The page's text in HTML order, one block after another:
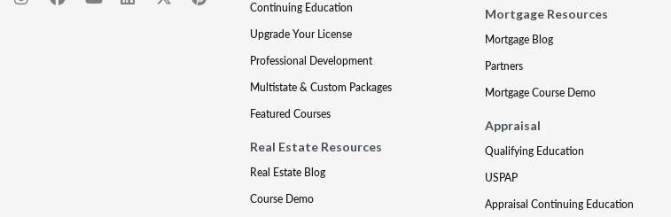
Continuing Education
Upgrade Your License
Professional Development
Multistate & Custom Packages
Featured Courses
Real Estate Resources
Real Estate Blog
Course Demo
Mortgage Resources
Mortgage Blog
Partners
Mortgage Course Demo
Appraisal
Qualifying Education
USPAP
Appraisal Continuing Education